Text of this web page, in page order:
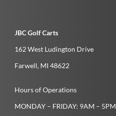
JBC Golf Carts
162 West Ludington Drive
Farwell­, MI­ 48622­
Hours of Operations
MONDAY – FRIDAY: 9AM – 5PM